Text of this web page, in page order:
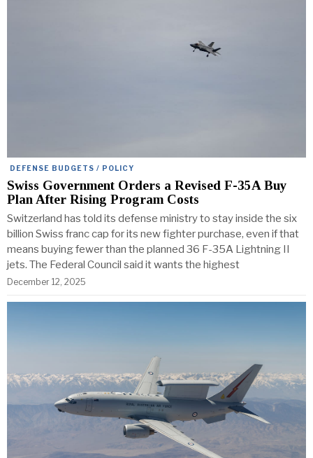
DEFENSE BUDGETS / POLICY
Swiss Government Orders a Revised F-35A Buy
Plan After Rising Program Costs
Switzerland has told its defense ministry to stay inside the six
billion Swiss franc cap for its new fighter purchase, even if that
means buying fewer than the planned 36 F-35A Lightning II
jets. The Federal Council said it wants the highest
December 12, 2025